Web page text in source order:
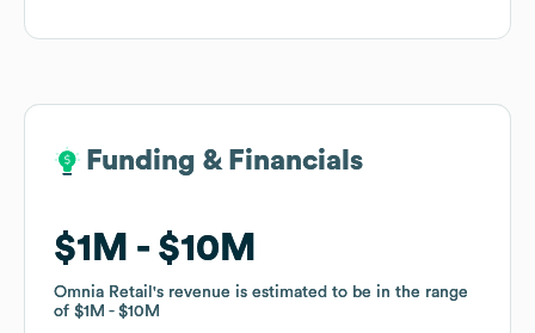
Funding & Financials
$1M $10M
Omnia Retail 's revenue is estimated to be in the range
of $1M $10M
Funding & Financials
$1M $10M
Omnia Retail 's revenue is estimated to be in the range
of $1M $10M